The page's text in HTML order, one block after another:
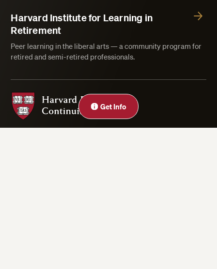
Get Info
Harvard Institute for Learning in
Retirement
Peer learning in the liberal arts — a community program for
retired and semi-retired professionals.
Harvard Division of Continuing Education